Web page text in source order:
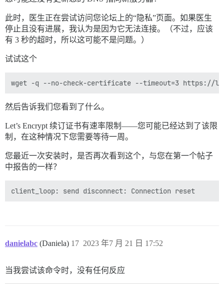
此时，医生正在尝试访问您论坛上的“隐私”页面。如果医生
停止且没有进展，我认为是因为它无法连接。（不过，应该
有 3 秒的超时，所以这可能不是问题。）
试试这个
然后告诉我们您看到了什么。
Let’s Encrypt 续订证书有速率限制——您可能已经达到了该限
制，在这种情况下您需要等待一周。
您最近一次安装时，是否再次看到这个，与您在第一个帖子
中报告的一样？
danielabc (Daniela) 2023 年7 月 21 日 17:52
17
当我尝试该命令时，没有任何反应